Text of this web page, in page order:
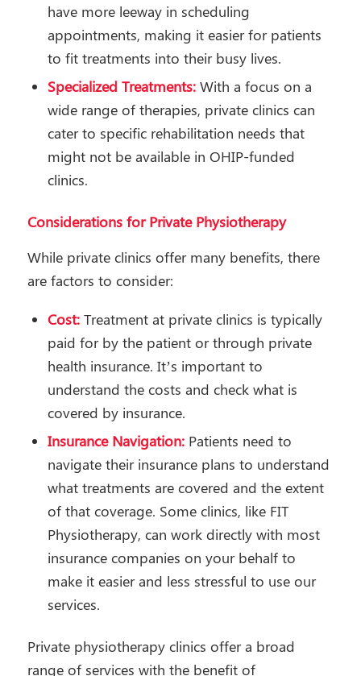
have more leeway in scheduling
appointments, making it easier for patients
to fit treatments into their busy lives.
Specialized Treatments:With a focus on a
wide range of therapies, private clinics can
cater to specific rehabilitation needs that
might not be available in OHIP-funded
clinics.
Considerations for Private Physiotherapy
While private clinics offer many benefits, there
are factors to consider:
Cost:Treatment at private clinics is typically
paid for by the patient or through private
health insurance. It’s important to
understand the costs and check what is
covered by insurance.
Insurance Navigation:Patients need to
navigate their insurance plans to understand
what treatments are covered and the extent
of that coverage. Some clinics, like FIT
Physiotherapy, can work directly with most
insurance companies on your behalf to
make it easier and less stressful to use our
services.
Private physiotherapy clinics offer a broad
range of services with the benefit of